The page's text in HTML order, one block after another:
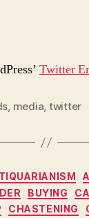
Twitter
, media, twitter
BUYING
CHASTENING